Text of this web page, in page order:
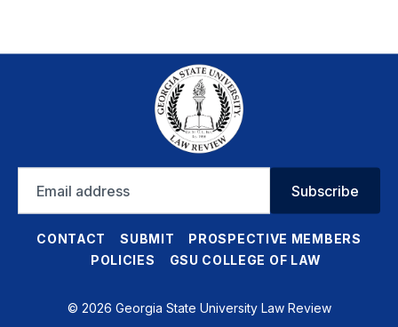
address
Subscribe
CONTACT SUBMIT
PROSPECTIVE MEMBERS
POLICIES
GSU COLLEGE OF LAW
© 2026 Georgia State University Law Review